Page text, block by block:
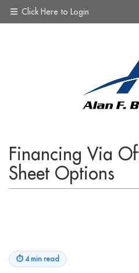
Click Here to Login
Financing Via
Sheet Options
⏱ 4 min read